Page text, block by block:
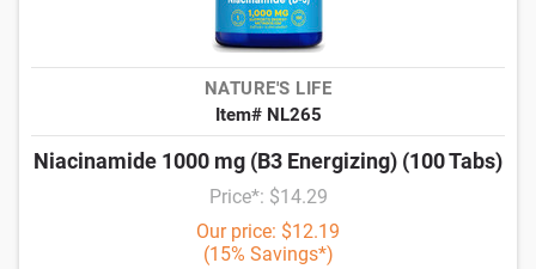
NATURE'S LIFE
Item# NL265
Niacinamide 1000 mg (B3 Energizing) (100 Tabs)
Price*: $14.29
Our price: $12.19
(15% Savings*)